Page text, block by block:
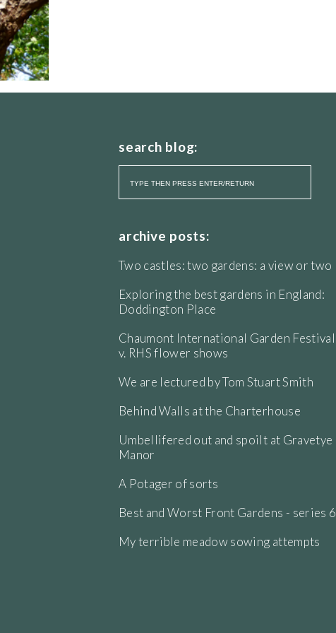
search blog:
archive posts:
Two castles: two gardens: a view or two
Exploring the best gardens in England:
Doddington Place
Chaumont International Garden Festival
v. RHS flower shows
We are lectured by Tom Stuart Smith
Behind Walls at the Charterhouse
Umbellifered out and spoilt at Gravetye
Manor
A Potager of sorts
Best and Worst Front Gardens - series 6
My terrible meadow sowing attempts